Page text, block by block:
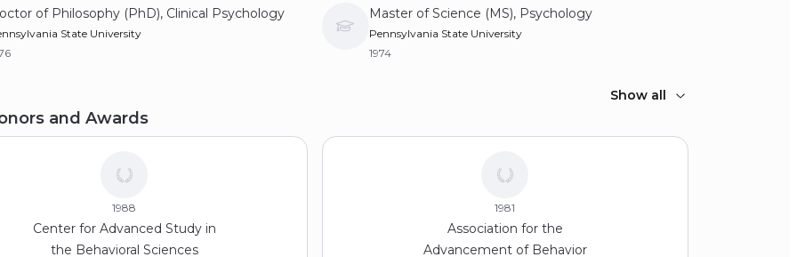
of Philosophy (PhD), Clinical Psychology
State University
Master of Science (MS), Psychology
Pennsylvania State University
1974
University
Show all
and Awards
Center for Advanced Study in
the Behavioral Sciences
1988
Association for the
Advancement of Behavior
1981